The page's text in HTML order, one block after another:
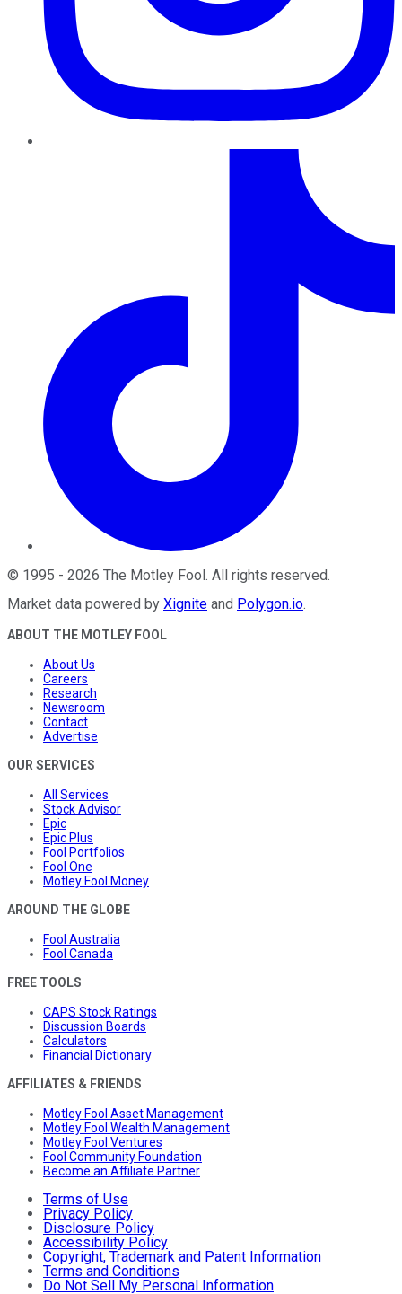
© 1995 - 2026 The Motley Fool . All rights reserved.
Market data powered by Xignite and Polygon.io.
ABOUT THE MOTLEY FOOL
About Us
Careers
Research
Newsroom
Contact
Advertise
OUR SERVICES
All Services
Stock Advisor
Epic
Epic Plus
Fool Portfolios
Fool One
Motley Fool Money
AROUND THE GLOBE
Fool Australia
Fool Canada
FREE TOOLS
CAPS Stock Ratings
Discussion Boards
Calculators
Financial Dictionary
AFFILIATES & FRIENDS
Motley Fool Asset Management
Motley Fool Wealth Management
Motley Fool Ventures
Fool Community Foundation
Become an Affiliate Partner
Terms of Use
Privacy Policy
Disclosure Policy
Accessibility Policy
Copyright, Trademark and Patent Information
Terms and Conditions
Do Not Sell My Personal Information